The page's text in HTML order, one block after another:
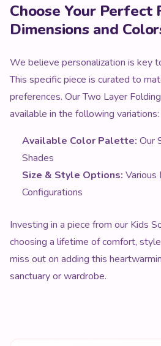
Choose Your Perfect
Dimensions and
We believe personalization is key
This specific piece is curated to
preferences. Our Two Layer
available in the following variations:
Available Color Palette: Our
Shades
Size & Style Options: Various
Configurations
Investing in a piece from our Kids
choosing a lifetime of comfort,
miss out on adding this
sanctuary or wardrobe.